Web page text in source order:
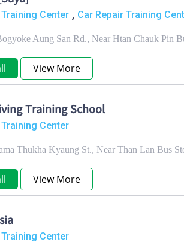
Center , Car Repair Training
Aung San Rd., Near Htan Chauk Pin
View More
Training School
Center
Thukha Kyaung St., Near Than Lan Bus
View More
Center